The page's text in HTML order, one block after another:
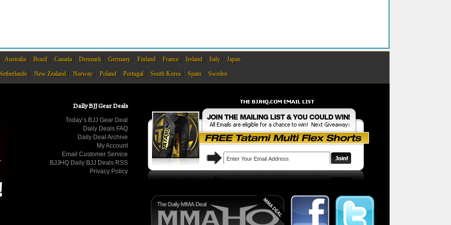
Australia Brazil Canada Denmark Germany Finland France Ireland Italy Japan
New Zealand Norway Poland Portugal South Korea Spain Sweden
Daily BJJ Gear Deals
Today’s BJJ Gear Deal
Daily Deals FAQ
Daily Deal Archive
My Account
Email Customer Service
BJJHQ Daily BJJ Deals RSS
Privacy Policy